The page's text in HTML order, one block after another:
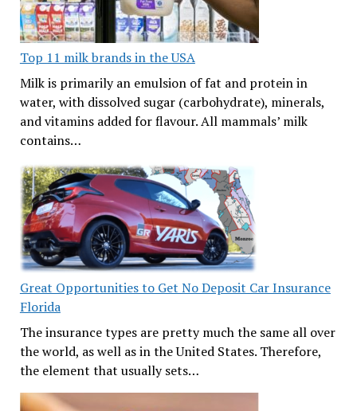
Top 11 milk brands in the USA
Milk is primarily an emulsion of fat and protein in
water, with dissolved sugar (carbohydrate), minerals,
and vitamins added for flavour. All mammals’ milk
contains…
Great Opportunities to Get No Deposit Car Insurance
Florida
The insurance types are pretty much the same all over
the world, as well as in the United States. Therefore,
the element that usually sets…